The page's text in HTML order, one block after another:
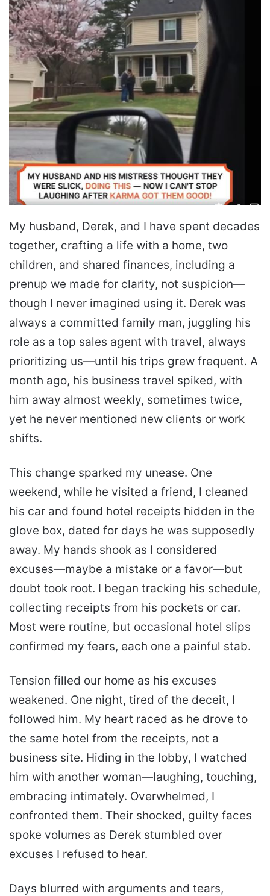
My husband, Derek, and I have spent decades
together, crafting a life with a home, two
children, and shared finances, including a
prenup we made for clarity, not suspicion—
though I never imagined using it. Derek was
always a committed family man, juggling his
role as a top sales agent with travel, always
prioritizing us—until his trips grew frequent. A
month ago, his business travel spiked, with
him away almost weekly, sometimes twice,
yet he never mentioned new clients or work
shifts.
This change sparked my unease. One
weekend, while he visited a friend, I cleaned
his car and found hotel receipts hidden in the
glove box, dated for days he was supposedly
away. My hands shook as I considered
excuses—maybe a mistake or a favor—but
doubt took root. I began tracking his schedule,
collecting receipts from his pockets or car.
Most were routine, but occasional hotel slips
confirmed my fears, each one a painful stab.
Tension filled our home as his excuses
weakened. One night, tired of the deceit, I
followed him. My heart raced as he drove to
the same hotel from the receipts, not a
business site. Hiding in the lobby, I watched
him with another woman—laughing, touching,
embracing intimately. Overwhelmed, I
confronted them. Their shocked, guilty faces
spoke volumes as Derek stumbled over
excuses I refused to hear.
Days blurred with arguments and tears,